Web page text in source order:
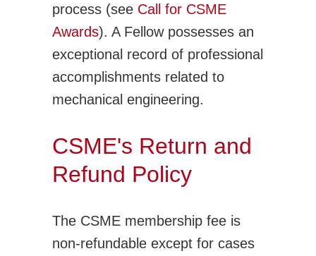
process (see Call for CSME
Awards). A Fellow possesses an
exceptional record of professional
accomplishments related to
mechanical engineering.
CSME's Return and
Refund Policy
The CSME membership fee is
non-refundable except for cases